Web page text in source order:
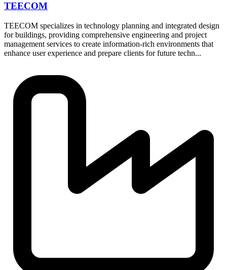
TEECOM
TEECOM specializes in technology planning and integrated design
for buildings, providing comprehensive engineering and project
management services to create information-rich environments that
enhance user experience and prepare clients for future techn...